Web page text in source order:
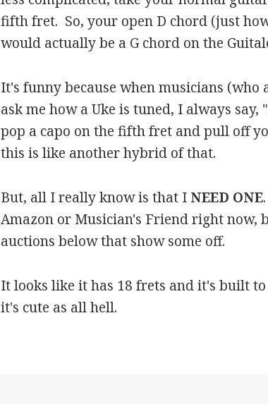
fifth fret. So, your open D chord (just
would actually be a G chord on the
It's funny because when musicians
ask me how a Uke is tuned, I always
pop a capo on the fifth fret and pull off
this is like another hybrid of that.
But, all I really know is that I NEED ONE
Amazon or Musician's Friend right now,
auctions below that show some off.
It looks like it has 18 frets and it's built
it's cute as all hell.